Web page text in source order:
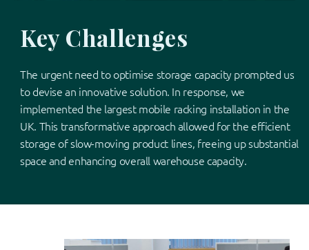
Key Challenges
The urgent need to optimise storage capacity prompted us
to devise an innovative solution. In response, we
implemented the largest mobile racking installation in the
UK. This transformative approach allowed for the efficient
storage of slow-moving product lines, freeing up substantial
space and enhancing overall warehouse capacity.